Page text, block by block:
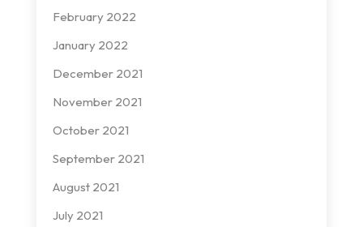
February 2022
January 2022
December 2021
November 2021
October 2021
September 2021
August 2021
July 2021